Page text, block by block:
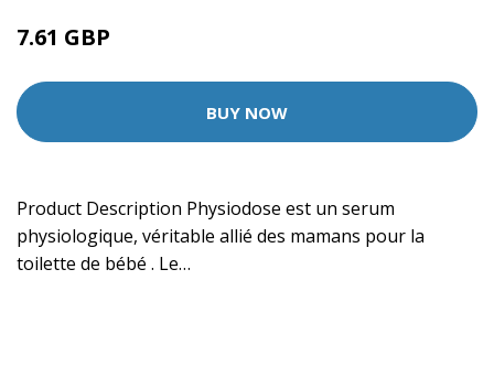
7.61 GBP
BUY NOW
Product Description Physiodose est un serum
physiologique, véritable allié des mamans pour la
toilette de bébé . Le…